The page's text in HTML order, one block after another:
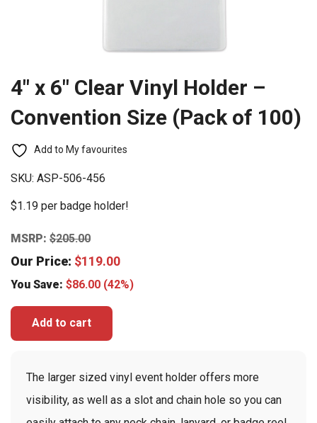
4″ x 6″ Clear Vinyl Holder –
Convention Size (Pack of 100)
Add to My favourites
SKU: ASP-506-456
$1.19 per badge holder!
MSRP: $205.00
Our Price: $119.00
You Save: $86.00 (42%)
Add to cart
The larger sized vinyl event holder offers more
visibility, as well as a slot and chain hole so you can